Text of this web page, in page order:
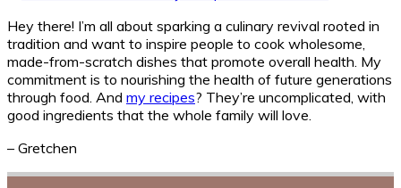
Hey there! I’m all about sparking a culinary revival rooted in
tradition and want to inspire people to cook wholesome,
made-from-scratch dishes that promote overall health. My
commitment is to nourishing the health of future generations
through food. And my recipes? They’re uncomplicated, with
good ingredients that the whole family will love.
– Gretchen